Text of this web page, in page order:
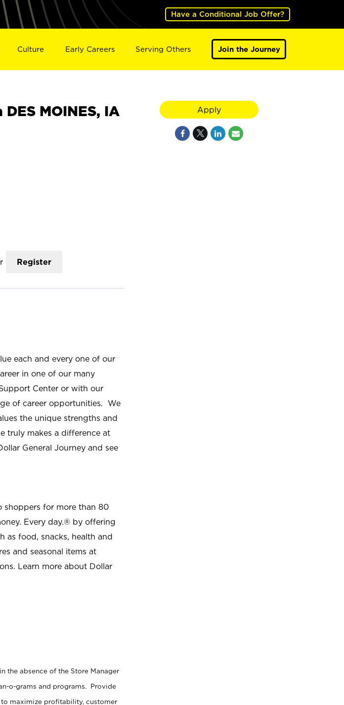
Have a Conditional Job Offer?
Culture Early Careers Serving Others Join the Journey
DES MOINES, IA
Register
each and every one of our
in one of our many
Center or with our
of career opportunities. We
the unique strengths and
truly makes a difference at
General Journey and see
shoppers for more than 80
Every day.® by offering
as food, snacks, health and
and seasonal items at
Learn more about Dollar
the absence of the Store Manager
o-grams and programs. Provide
maximize profitability, customer
Apply